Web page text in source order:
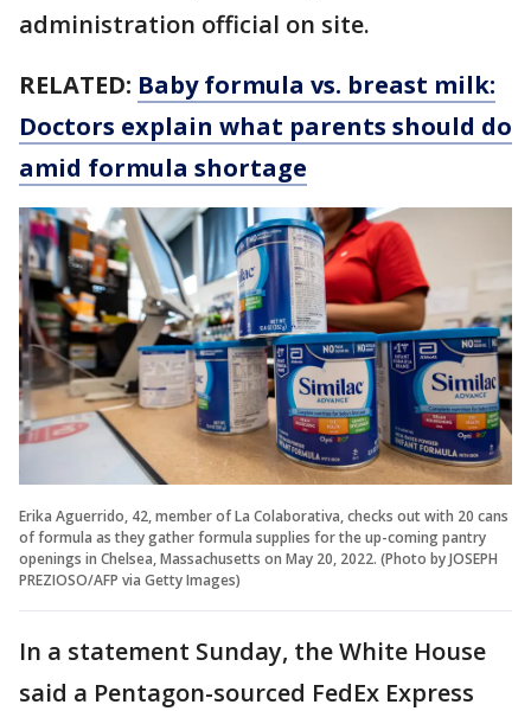
administration official on site.
RELATED: Baby formula vs. breast milk:
Doctors explain what parents should do
amid formula shortage
Erika Aguerrido, 42, member of La Colaborativa, checks out with 20 cans
of formula as they gather formula supplies for the up-coming pantry
openings in Chelsea, Massachusetts on May 20, 2022. (Photo by JOSEPH
PREZIOSO/AFP via Getty Images)
In a statement Sunday, the White House
said a Pentagon-sourced FedEx Express